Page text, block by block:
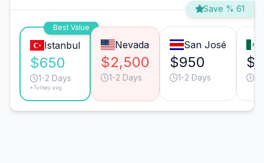
Save % 61
Best Value
Istanbul
$650
1-2 Days
*Turkey avg.
Nevada
$2,500
1-2 Days
San José
$950
1-2 Days